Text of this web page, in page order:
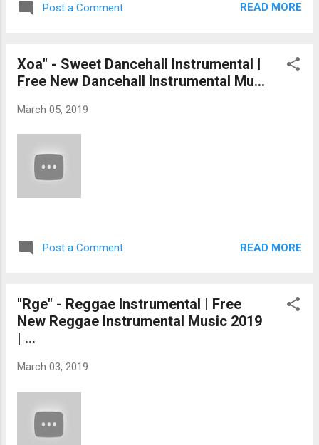
Post a Comment READ MORE
Xoa" - Sweet Dancehall Instrumental |
Free New Dancehall Instrumental Mu...
March 05, 2019
Post a Comment READ MORE
"Rge" - Reggae Instrumental | Free
New Reggae Instrumental Music 2019
| ...
March 03, 2019